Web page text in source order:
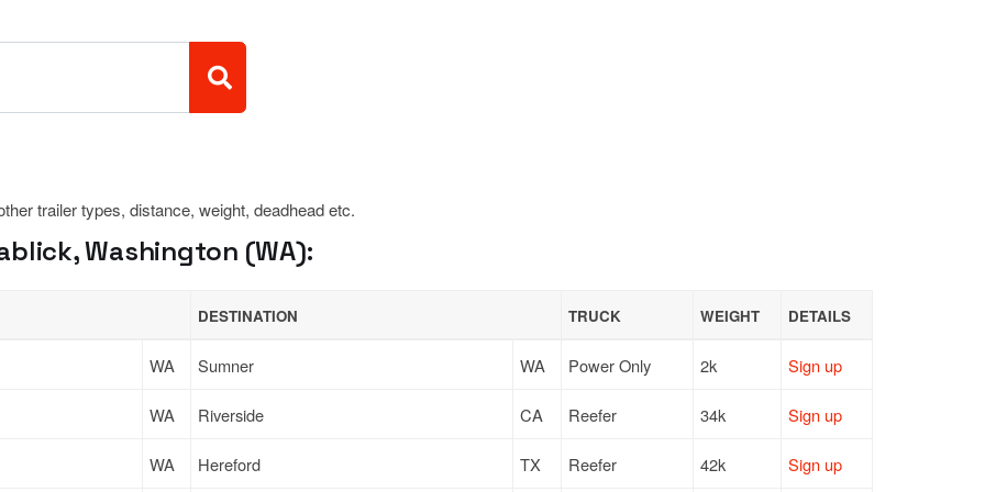
trailer types, distance, weight, deadhead etc.
Washington (WA):
DESTINATION TRUCK WEIGHT DETAILS
WA Sumner WA Power Only 2k Sign up
WA Riverside CA Reefer 34k Sign up
WA Hereford TX Reefer 42k Sign up